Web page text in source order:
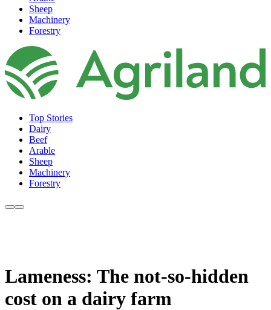
Sheep
Machinery
Forestry
Top Stories
Dairy
Beef
Arable
Sheep
Machinery
Forestry
Lameness: The not-so-hidden
cost on a dairy farm